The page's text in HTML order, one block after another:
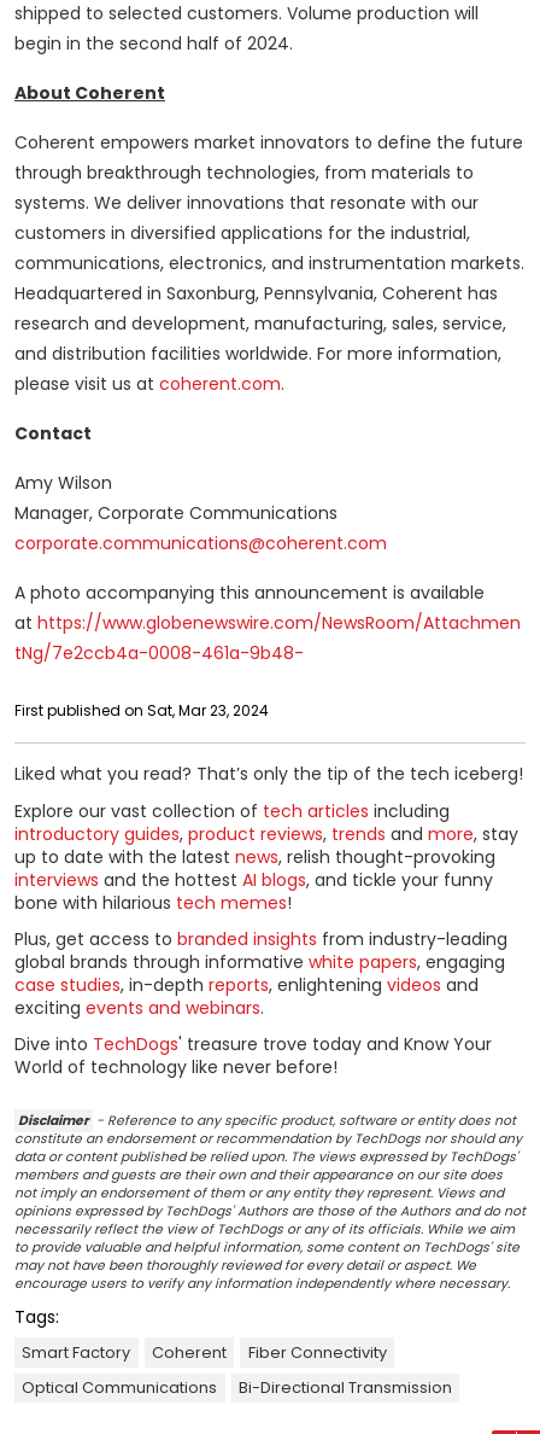
shipped to selected customers. Volume production will
begin in the second half of 2024.
About Coherent
Coherent empowers market innovators to define the future
through breakthrough technologies, from materials to
systems. We deliver innovations that resonate with our
customers in diversified applications for the industrial,
communications, electronics, and instrumentation markets.
Headquartered in Saxonburg, Pennsylvania, Coherent has
research and development, manufacturing, sales, service,
and distribution facilities worldwide. For more information,
please visit us at coherent.com.
Contact
Amy Wilson
Manager, Corporate Communications
corporate.communications@coherent.com
A photo accompanying this announcement is available
at https://www.globenewswire.com/NewsRoom/Attachmen
tNg/7e2ccb4a-0008-461a-9b48-
First published on Sat, Mar 23, 2024
Liked what you read? That’s only the tip of the tech iceberg!
Explore our vast collection of tech articles including
introductory guides, product reviews, trends and more, stay
up to date with the latest news, relish thought-provoking
interviews and the hottest AI blogs, and tickle your funny
bone with hilarious tech memes!
Plus, get access to branded insights from industry-leading
global brands through informative white papers, engaging
case studies, in-depth reports, enlightening videos and
exciting events and webinars.
Dive into TechDogs' treasure trove today and Know Your
World of technology like never before!
Disclaimer - Reference to any specific product, software or entity does not
constitute an endorsement or recommendation by TechDogs nor should any
data or content published be relied upon. The views expressed by TechDogs'
members and guests are their own and their appearance on our site does
not imply an endorsement of them or any entity they represent. Views and
opinions expressed by TechDogs' Authors are those of the Authors and do not
necessarily reflect the view of TechDogs or any of its officials. While we aim
to provide valuable and helpful information, some content on TechDogs' site
may not have been thoroughly reviewed for every detail or aspect. We
encourage users to verify any information independently where necessary.
Tags:
Smart Factory Coherent
Fiber Connectivity
Optical Communications
Bi-Directional Transmission